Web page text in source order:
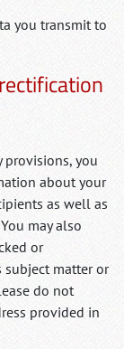
you transmit to
you
about your
as well as
may also
or
subject matter or
do not
provided in